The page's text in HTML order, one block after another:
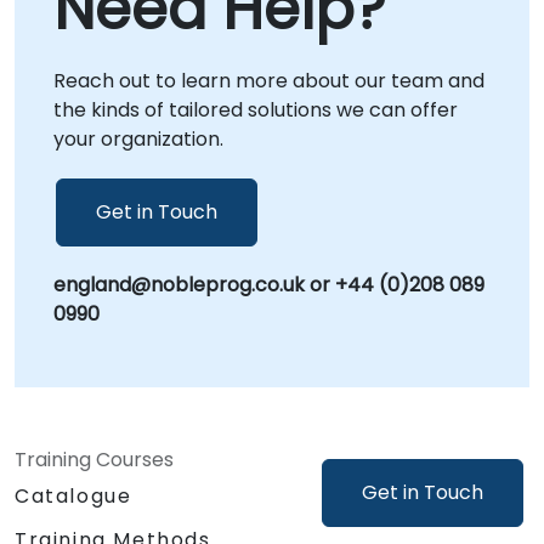
Get in Touch
support directly at your facilities in or at our
dedicated corporate centers in . NobleProg -
- Your Local Consultancy Partner.
Reach out to learn more about our team and
the kinds of tailored solutions we can offer
your organization.
Get in Touch
england@nobleprog.co.uk or +44 (0)208 089
0990
Training Courses
Catalogue